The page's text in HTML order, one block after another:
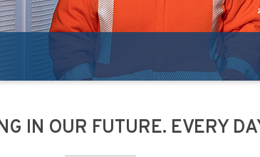
IN OUR FUTURE. EVERY